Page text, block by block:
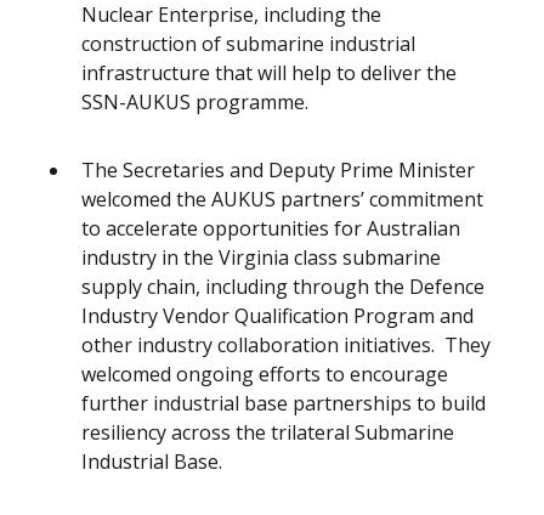
Nuclear Enterprise, including the
construction of submarine industrial
infrastructure that will help to deliver the
SSN-AUKUS programme.
The Secretaries and Deputy Prime Minister
welcomed the AUKUS partners’ commitment
to accelerate opportunities for Australian
industry in the Virginia class submarine
supply chain, including through the Defence
Industry Vendor Qualification Program and
other industry collaboration initiatives. They
welcomed ongoing efforts to encourage
further industrial base partnerships to build
resiliency across the trilateral Submarine
Industrial Base.